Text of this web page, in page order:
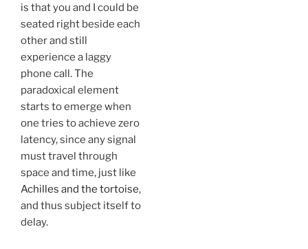
is that you and I could be
seated right beside each
other and still
experience a laggy
phone call. The
paradoxical element
starts to emerge when
one tries to achieve zero
latency, since any signal
must travel through
space and time, just like
Achilles and the tortoise,
and thus subject itself to
delay.